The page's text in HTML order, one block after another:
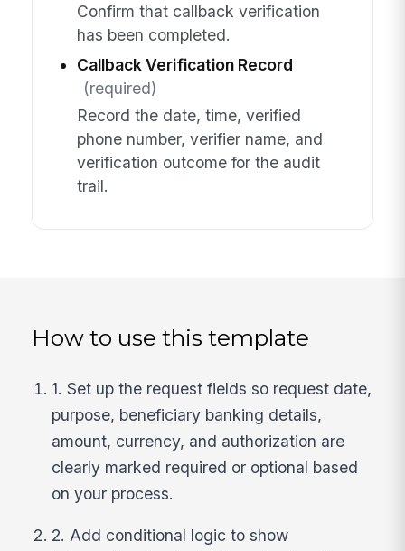
Confirm that callback verification
has been completed.
Callback Verification Record
(required)
Record the date, time, verified
phone number, verifier name, and
verification outcome for the audit
trail.
How to use this template
1. Set up the request fields so request date,
purpose, beneficiary banking details,
amount, currency, and authorization are
clearly marked required or optional based
on your process.
2. Add conditional logic to show